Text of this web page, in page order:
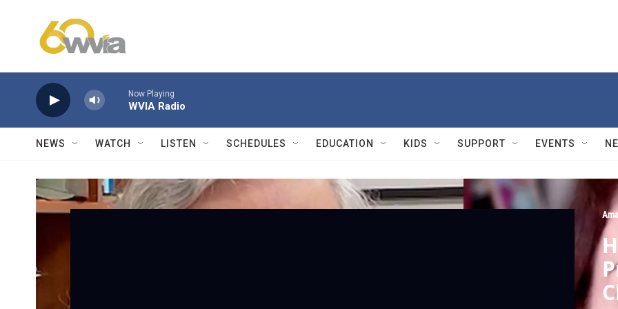
Now Playing
WVIA Radio
NEWS WATCH LISTEN SCHEDULES EDUCATION KIDS SUPPORT EVENTS